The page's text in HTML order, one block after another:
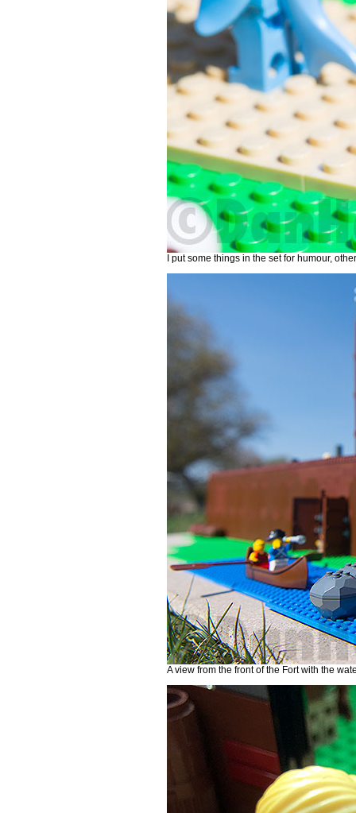
I put some things in the set for humour,
A view from the front of the Fort with the